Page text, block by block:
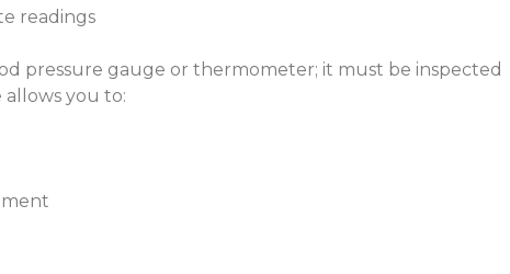
readings
pressure gauge or thermometer; it must be inspected
you to: